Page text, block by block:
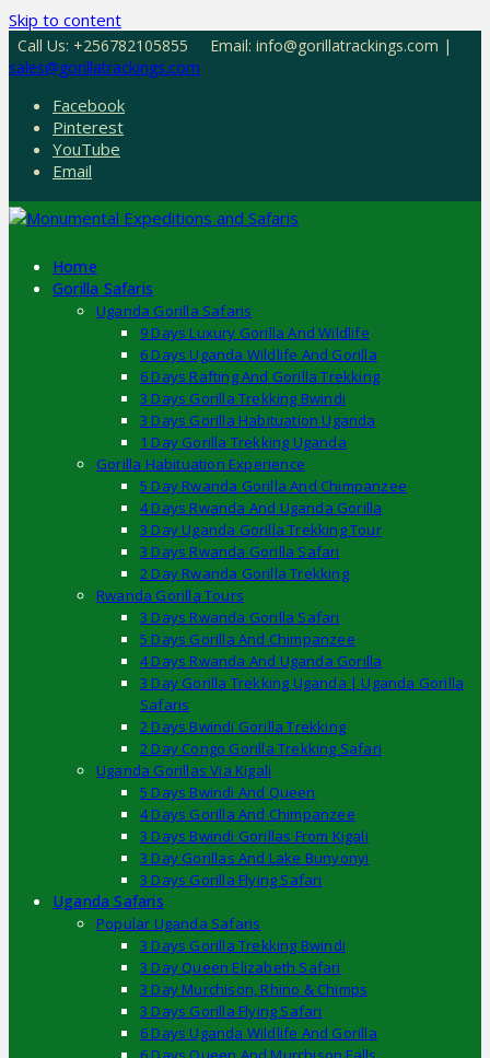
Skip to content
Call Us: +256782105855
Email: info@gorillatrackings.com |
sales@gorillatrackings.com
Facebook
Pinterest
YouTube
Email
Home
Gorilla Safaris
Uganda Gorilla Safaris
9 Days Luxury Gorilla And Wildlife
6 Days Uganda Wildlife And Gorilla
6 Days Rafting And Gorilla Trekking
3 Days Gorilla Trekking Bwindi
3 Days Gorilla Habituation Uganda
1 Day Gorilla Trekking Uganda
Gorilla Habituation Experience
5 Day Rwanda Gorilla And Chimpanzee
4 Days Rwanda And Uganda Gorilla
3 Day Uganda Gorilla Trekking Tour
3 Days Rwanda Gorilla Safari
2 Day Rwanda Gorilla Trekking
Rwanda Gorilla Tours
3 Days Rwanda Gorilla Safari
5 Days Gorilla And Chimpanzee
4 Days Rwanda And Uganda Gorilla
3 Day Gorilla Trekking Uganda | Uganda Gorilla
Safaris
2 Days Bwindi Gorilla Trekking
2 Day Congo Gorilla Trekking Safari
Uganda Gorillas Via Kigali
5 Days Bwindi And Queen
4 Days Gorilla And Chimpanzee
3 Days Bwindi Gorillas From Kigali
3 Day Gorillas And Lake Bunyonyi
3 Days Gorilla Flying Safari
Uganda Safaris
Popular Uganda Safaris
3 Days Gorilla Trekking Bwindi
3 Day Queen Elizabeth Safari
3 Day Murchison, Rhino & Chimps
3 Days Gorilla Flying Safari
6 Days Uganda Wildlife And Gorilla